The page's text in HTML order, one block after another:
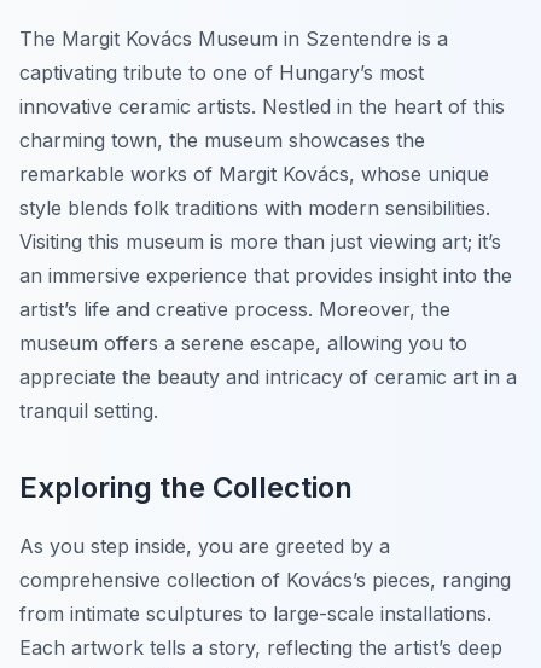
The Margit Kovács Museum in Szentendre is a
captivating tribute to one of Hungary’s most
innovative ceramic artists. Nestled in the heart of this
charming town, the museum showcases the
remarkable works of Margit Kovács, whose unique
style blends folk traditions with modern sensibilities.
Visiting this museum is more than just viewing art; it’s
an immersive experience that provides insight into the
artist’s life and creative process. Moreover, the
museum offers a serene escape, allowing you to
appreciate the beauty and intricacy of ceramic art in a
tranquil setting.
Exploring the Collection
As you step inside, you are greeted by a
comprehensive collection of Kovács’s pieces, ranging
from intimate sculptures to large-scale installations.
Each artwork tells a story, reflecting the artist’s deep